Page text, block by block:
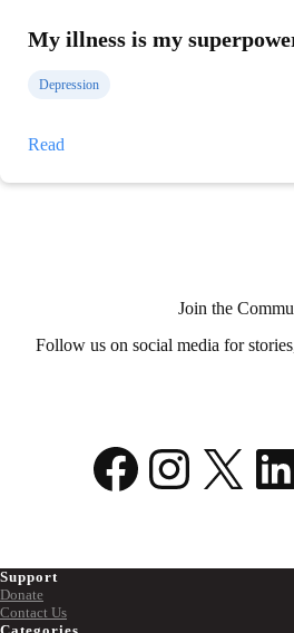
My illness is my
Depression
Read
Join the
Follow us on social media for
Facebook
X
Support
Donate
Contact Us